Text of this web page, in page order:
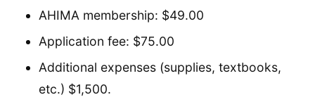
AHIMA membership: $49.00
Application fee: $75.00
Additional expenses (supplies, textbooks,
etc.) $1,500.